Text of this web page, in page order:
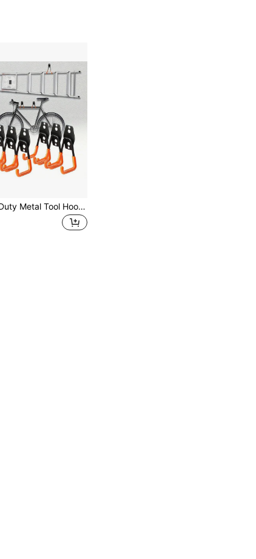
Heavy Duty Metal Tool Hooks - Industrial Grade Garage Storage Racks - Space-Saving Garage, Workshop, Home Wall Mount Hooks - Rust-Resistant, Sturdy Construction - Holds Ladders, Bicycles, Tools - Modern Garage Storage Solution, Garage Accessories, Workshop Organization, Stylish Hook Design, Durable Hook Material, Rust-Proof Hooks, Dual-Color Design, Industrial-Grade Hooks, DIY Enthusiasts